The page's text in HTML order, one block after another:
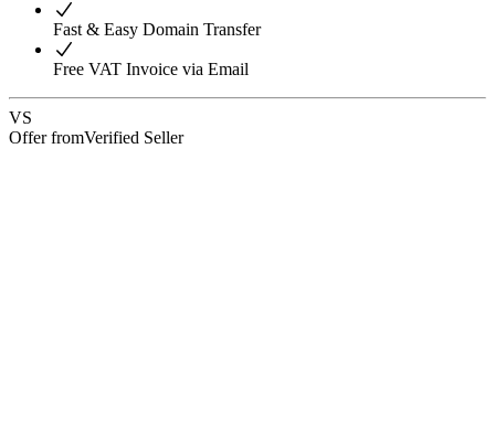
Fast & Easy Domain Transfer
Free VAT Invoice via Email
VS
Offer fromVerified Seller